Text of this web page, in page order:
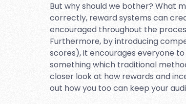
But why should we bother? What
correctly, reward systems can
encouraged throughout the
Furthermore, by introducing
scores), it encourages everyone
something which traditional
closer look at how rewards and
out how you too can keep your